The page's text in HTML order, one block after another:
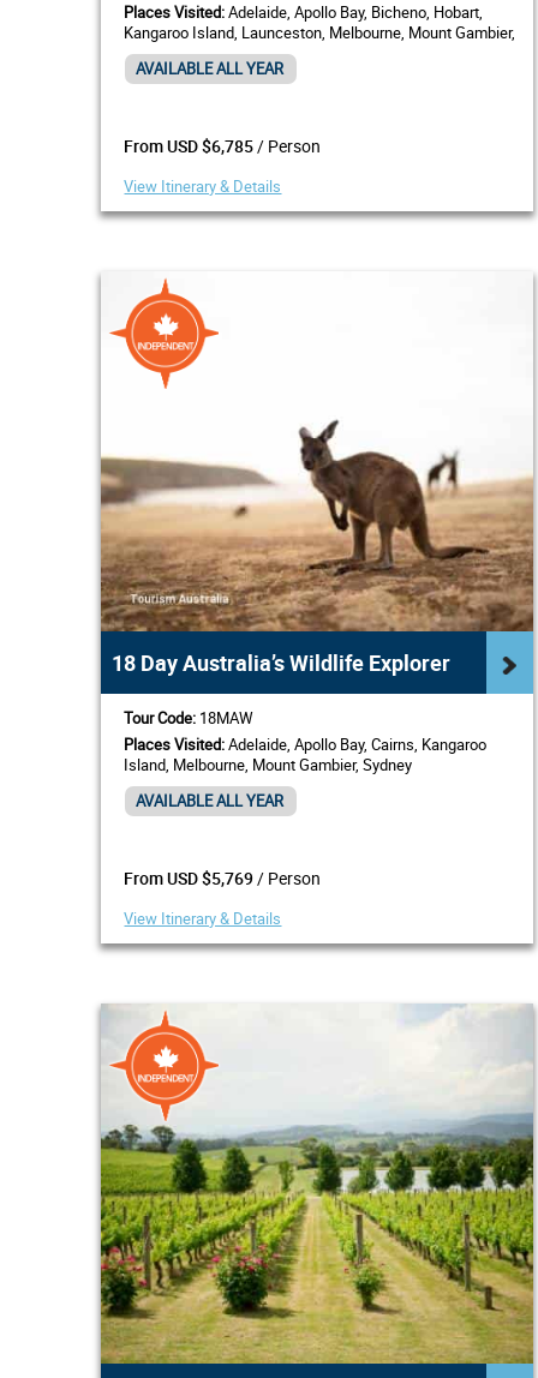
Places Visited:Adelaide, Apollo Bay, Bicheno, Hobart,
Kangaroo Island, Launceston, Melbourne, Mount Gambier,
Sydney
AVAILABLE ALL YEAR
From USD $6,785/ Person
View Itinerary & Details
18 Day Australia’s Wildlife Explorer
Tour Code: 18MAW
Places Visited:Adelaide, Apollo Bay, Cairns, Kangaroo
Island, Melbourne, Mount Gambier, Sydney
AVAILABLE ALL YEAR
From USD $5,769/ Person
View Itinerary & Details